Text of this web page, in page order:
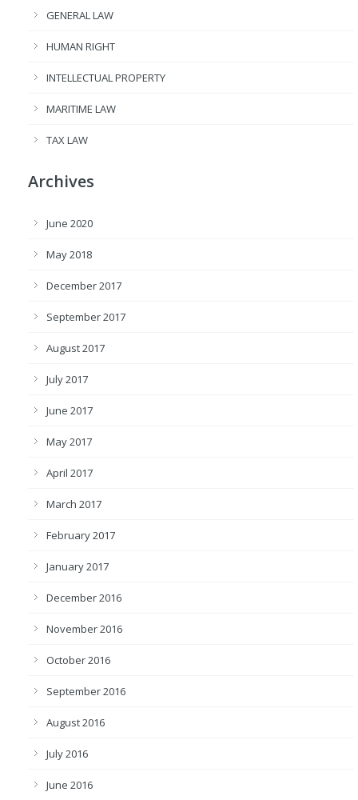
GENERAL LAW
HUMAN RIGHT
INTELLECTUAL PROPERTY
MARITIME LAW
TAX LAW
Archives
June 2020
May 2018
December 2017
September 2017
August 2017
July 2017
June 2017
May 2017
April 2017
March 2017
February 2017
January 2017
December 2016
November 2016
October 2016
September 2016
August 2016
July 2016
June 2016